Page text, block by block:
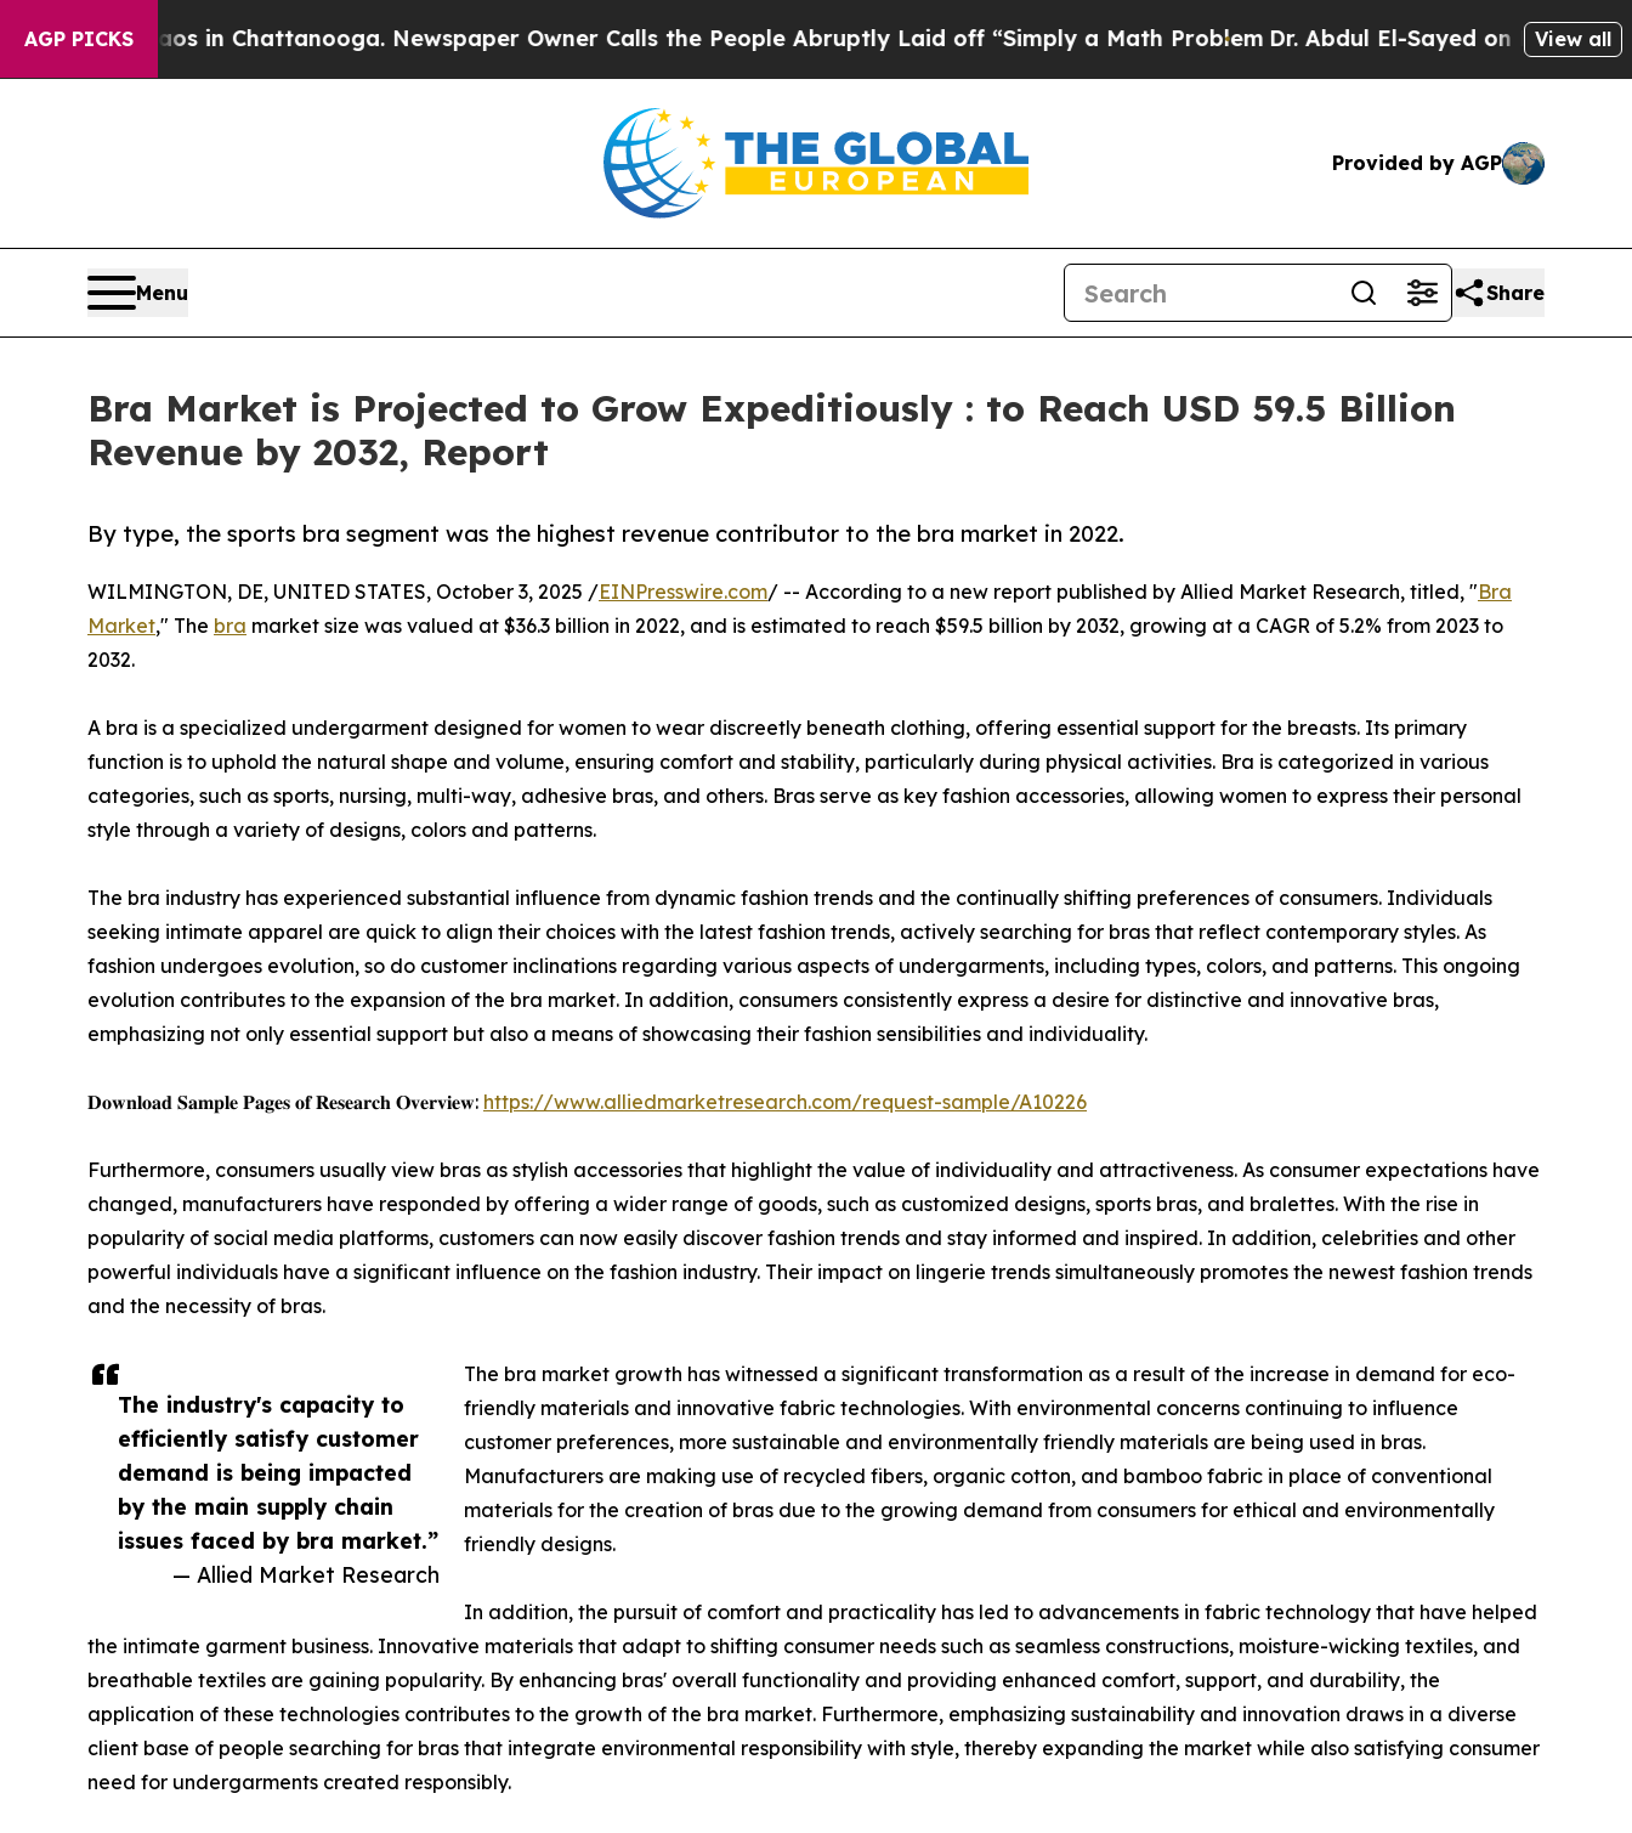
AGP PICKS
Chaos in Chattanooga. Newspaper Owner Calls the People Abruptly Laid off “Simply a Math Problem Dr. Abdul El-Sayed on Historic Michigan
View all
Provided by AGP
Menu Share
Bra Market is Projected to Grow Expeditiously : to Reach USD 59.5 Billion
Revenue by 2032, Report
By type, the sports bra segment was the highest revenue contributor to the bra market in 2022.
The industry's capacity to
efficiently satisfy customer
demand is being impacted
by the main supply chain
issues faced by bra market.”
— Allied Market Research
WILMINGTON, DE, UNITED STATES, October 3, 2025 /EINPresswire.com/ -- According to a new report published by Allied Market Research, titled, "Bra
Market," The bra market size was valued at $36.3 billion in 2022, and is estimated to reach $59.5 billion by 2032, growing at a CAGR of 5.2% from 2023 to
2032.
A bra is a specialized undergarment designed for women to wear discreetly beneath clothing, offering essential support for the breasts. Its primary
function is to uphold the natural shape and volume, ensuring comfort and stability, particularly during physical activities. Bra is categorized in various
categories, such as sports, nursing, multi-way, adhesive bras, and others. Bras serve as key fashion accessories, allowing women to express their personal
style through a variety of designs, colors and patterns.
The bra industry has experienced substantial influence from dynamic fashion trends and the continually shifting preferences of consumers. Individuals
seeking intimate apparel are quick to align their choices with the latest fashion trends, actively searching for bras that reflect contemporary styles. As
fashion undergoes evolution, so do customer inclinations regarding various aspects of undergarments, including types, colors, and patterns. This ongoing
evolution contributes to the expansion of the bra market. In addition, consumers consistently express a desire for distinctive and innovative bras,
emphasizing not only essential support but also a means of showcasing their fashion sensibilities and individuality.
𝐃𝐨𝐰𝐧𝐥𝐨𝐚𝐝 𝐒𝐚𝐦𝐩𝐥𝐞 𝐏𝐚𝐠𝐞𝐬 𝐨𝐟 𝐑𝐞𝐬𝐞𝐚𝐫𝐜𝐡 𝐎𝐯𝐞𝐫𝐯𝐢𝐞𝐰: https://www.alliedmarketresearch.com/request-sample/A10226
Furthermore, consumers usually view bras as stylish accessories that highlight the value of individuality and attractiveness. As consumer expectations have
changed, manufacturers have responded by offering a wider range of goods, such as customized designs, sports bras, and bralettes. With the rise in
popularity of social media platforms, customers can now easily discover fashion trends and stay informed and inspired. In addition, celebrities and other
powerful individuals have a significant influence on the fashion industry. Their impact on lingerie trends simultaneously promotes the newest fashion trends
and the necessity of bras.
The bra market growth has witnessed a significant transformation as a result of the increase in demand for eco-
friendly materials and innovative fabric technologies. With environmental concerns continuing to influence
customer preferences, more sustainable and environmentally friendly materials are being used in bras.
Manufacturers are making use of recycled fibers, organic cotton, and bamboo fabric in place of conventional
materials for the creation of bras due to the growing demand from consumers for ethical and environmentally
friendly designs.
In addition, the pursuit of comfort and practicality has led to advancements in fabric technology that have helped
the intimate garment business. Innovative materials that adapt to shifting consumer needs such as seamless constructions, moisture-wicking textiles, and
breathable textiles are gaining popularity. By enhancing bras' overall functionality and providing enhanced comfort, support, and durability, the
application of these technologies contributes to the growth of the bra market. Furthermore, emphasizing sustainability and innovation draws in a diverse
client base of people searching for bras that integrate environmental responsibility with style, thereby expanding the market while also satisfying consumer
need for undergarments created responsibly.